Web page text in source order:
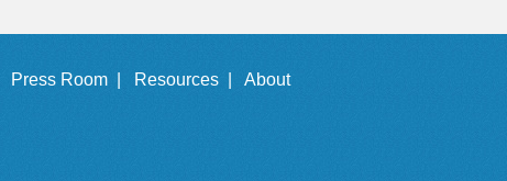
Press Room | Resources | About